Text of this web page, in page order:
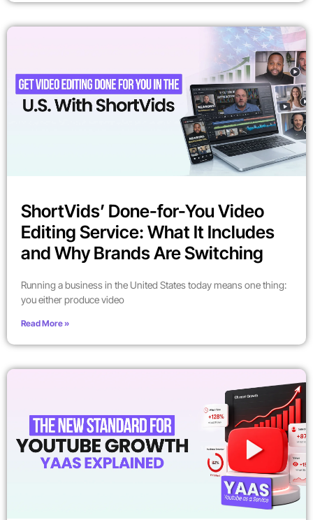
ShortVids’ Done-for-You Video
Editing Service: What It Includes
and Why Brands Are Switching
Running a business in the United States today means one thing:
you either produce video
Read More »